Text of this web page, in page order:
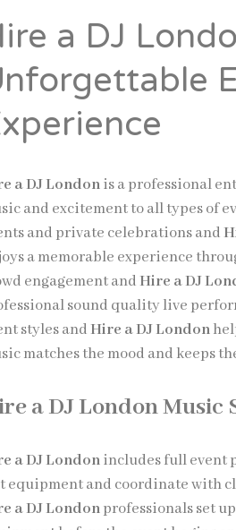
a DJ
a DJ Londonis a professional
and excitement to all types of
and private celebrations and
a memorable experience
engagement andHire a DJ
sound quality live
styles andHire a DJ London
matches the mood and keeps
a DJ London Music
a DJ Londonincludes full event
equipment and coordinate with
a DJ Londonprofessionals set